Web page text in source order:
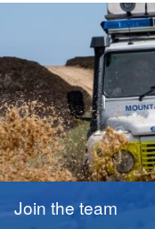
Join the team